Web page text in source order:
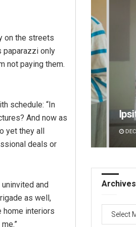
on the streets
paparazzi only
not paying them.
schedule: “In
And now as
yet they all
deals or
and
as well,
home interiors
Ipsita
DECEMBER 12, 2019
Archives